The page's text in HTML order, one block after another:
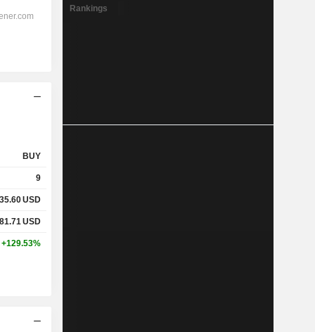
BUY
9
35.60USD
81.71 USD
+129.53%
Rankings